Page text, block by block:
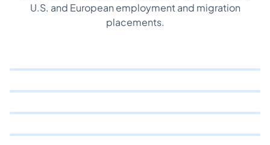
U.S. and European employment and migration
placements.